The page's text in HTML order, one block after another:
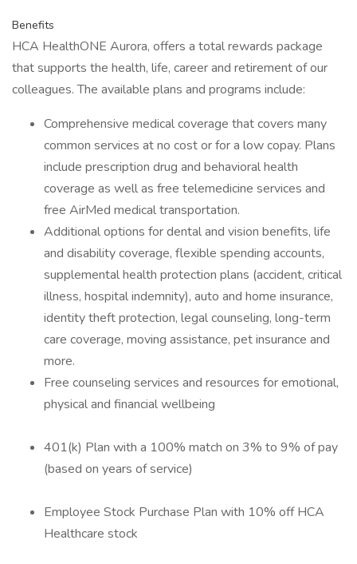
Benefits
HCA HealthONE Aurora, offers a total rewards package
that supports the health, life, career and retirement of our
colleagues. The available plans and programs include:
Comprehensive medical coverage that covers many
common services at no cost or for a low copay. Plans
include prescription drug and behavioral health
coverage as well as free telemedicine services and
free AirMed medical transportation.
Additional options for dental and vision benefits, life
and disability coverage, flexible spending accounts,
supplemental health protection plans (accident, critical
illness, hospital indemnity), auto and home insurance,
identity theft protection, legal counseling, long-term
care coverage, moving assistance, pet insurance and
more.
Free counseling services and resources for emotional,
physical and financial wellbeing
401(k) Plan with a 100% match on 3% to 9% of pay
(based on years of service)
Employee Stock Purchase Plan with 10% off HCA
Healthcare stock